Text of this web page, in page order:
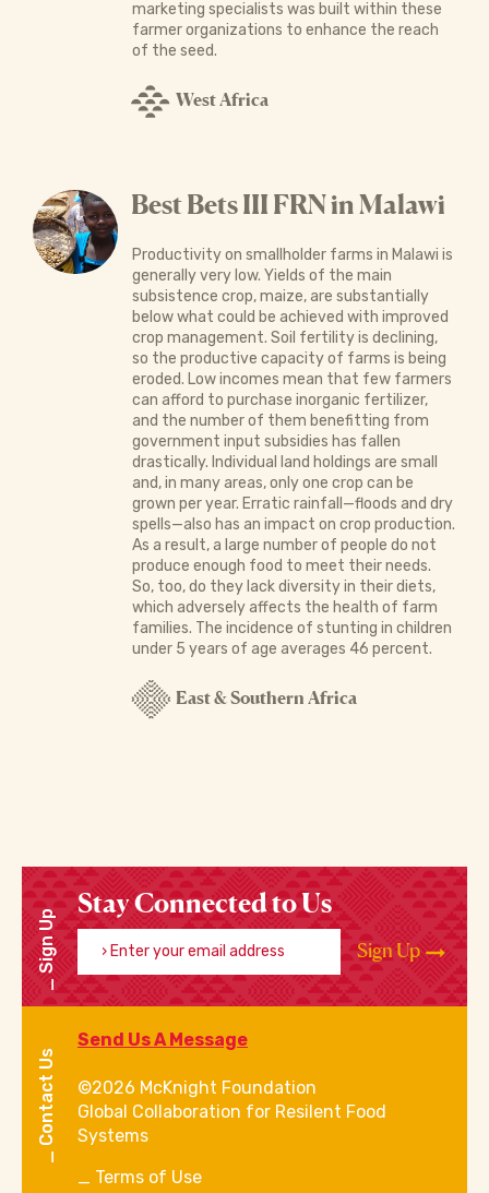
marketing specialists was built within these
farmer organizations to enhance the reach
of the seed.
West Africa
Best Bets III FRN in Malawi
Productivity on smallholder farms in Malawi is
generally very low. Yields of the main
subsistence crop, maize, are substantially
below what could be achieved with improved
crop management. Soil fertility is declining,
so the productive capacity of farms is being
eroded. Low incomes mean that few farmers
can afford to purchase inorganic fertilizer,
and the number of them benefitting from
government input subsidies has fallen
drastically. Individual land holdings are small
and, in many areas, only one crop can be
grown per year. Erratic rainfall—floods and dry
spells—also has an impact on crop production.
As a result, a large number of people do not
produce enough food to meet their needs.
So, too, do they lack diversity in their diets,
which adversely affects the health of farm
families. The incidence of stunting in children
under 5 years of age averages 46 percent.
East & Southern Africa
Sign Up
Stay Connected to Us
Enter your email address
Sign Up
Contact Us
Send Us A Message
©2026 McKnight Foundation
Global Collaboration for Resilent Food
Systems
Terms of Use